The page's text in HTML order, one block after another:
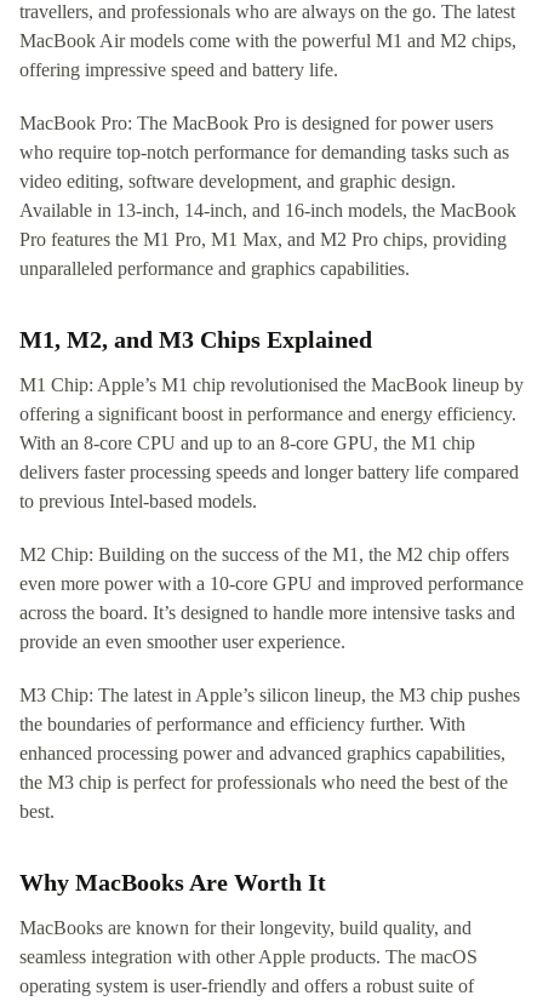
travellers, and professionals who are always on the go. The latest
MacBook Air models come with the powerful M1 and M2 chips,
offering impressive speed and battery life.
MacBook Pro: The MacBook Pro is designed for power users
who require top-notch performance for demanding tasks such as
video editing, software development, and graphic design.
Available in 13-inch, 14-inch, and 16-inch models, the MacBook
Pro features the M1 Pro, M1 Max, and M2 Pro chips, providing
unparalleled performance and graphics capabilities.
M1, M2, and M3 Chips Explained
M1 Chip: Apple’s M1 chip revolutionised the MacBook lineup by
offering a significant boost in performance and energy efficiency.
With an 8-core CPU and up to an 8-core GPU, the M1 chip
delivers faster processing speeds and longer battery life compared
to previous Intel-based models.
M2 Chip: Building on the success of the M1, the M2 chip offers
even more power with a 10-core GPU and improved performance
across the board. It’s designed to handle more intensive tasks and
provide an even smoother user experience.
M3 Chip: The latest in Apple’s silicon lineup, the M3 chip pushes
the boundaries of performance and efficiency further. With
enhanced processing power and advanced graphics capabilities,
the M3 chip is perfect for professionals who need the best of the
best.
Why MacBooks Are Worth It
MacBooks are known for their longevity, build quality, and
seamless integration with other Apple products. The macOS
operating system is user-friendly and offers a robust suite of